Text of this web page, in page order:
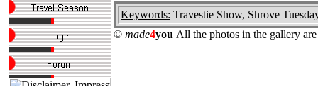
Keywords: Travestie Show, Shrove
© made4you All the photos in the gallery